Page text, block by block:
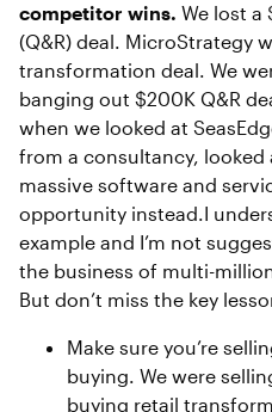
competitor wins. We lost a
(Q&R) deal. MicroStrategy
transformation deal. We
banging out $200K Q&R
when we looked at
from a consultancy, looked
massive software and
opportunity instead.I
example and I’m not
the business of multi-
But don’t miss the key
Make sure you’re
buying. We were
buying retail